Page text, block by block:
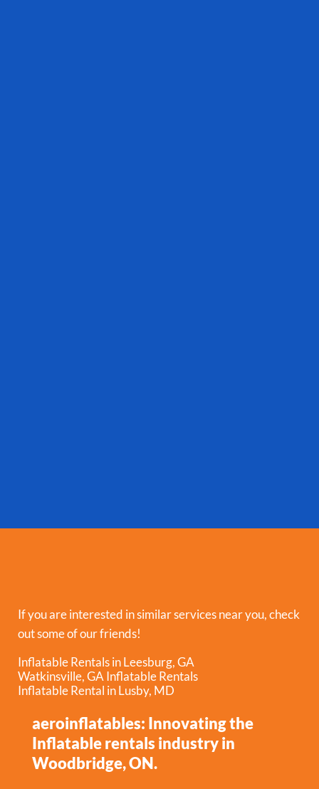
If you are interested in similar services near you, check
out some of our friends!
Inflatable Rentals in Leesburg, GA
Watkinsville, GA Inflatable Rentals
Inflatable Rental in Lusby, MD
aeroinflatables: Innovating the
Inflatable rentals industry in
Woodbridge, ON.